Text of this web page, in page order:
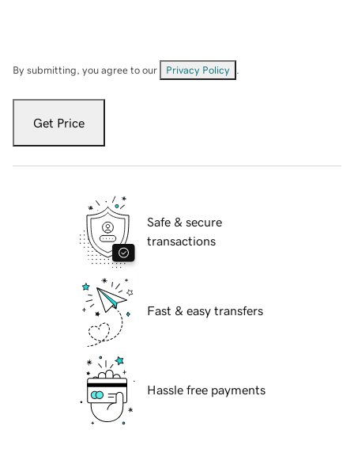
By submitting, you agree to our Privacy Policy
Get Price
Safe & secure
transactions
Fast & easy transfers
Hassle free payments